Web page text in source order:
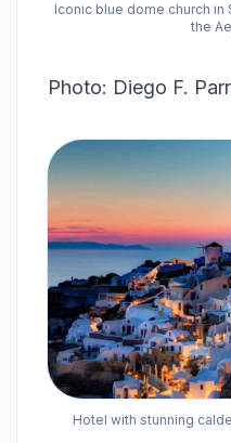
Iconic blue dome church in
the
Photo: Diego F.
Hotel with stunning